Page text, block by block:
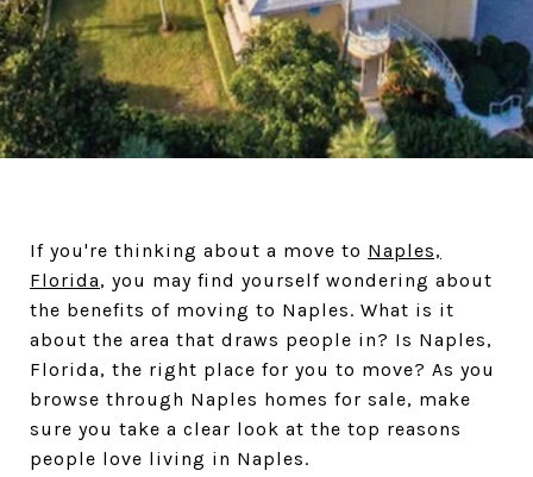
If you're thinking about a move to Naples,
Florida, you may find yourself wondering about
the benefits of moving to Naples. What is it
about the area that draws people in? Is Naples,
Florida, the right place for you to move? As you
browse through Naples homes for sale, make
sure you take a clear look at the top reasons
people love living in Naples.